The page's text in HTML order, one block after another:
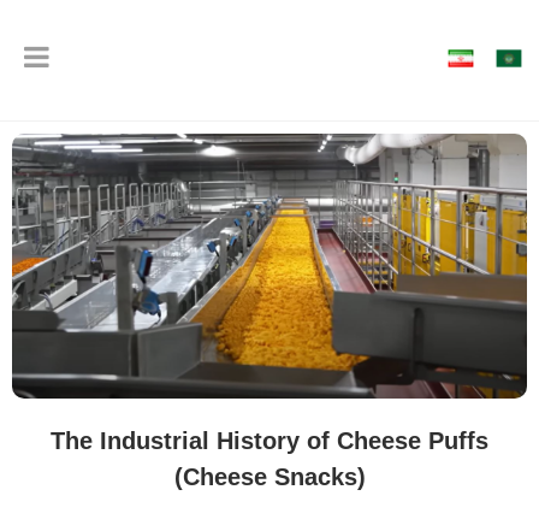
The Industrial History of Cheese Puffs
(Cheese Snacks)